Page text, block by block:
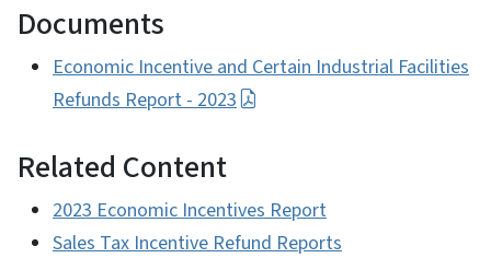
Documents
Economic Incentive and Certain Industrial Facilities
Refunds Report - 2023
Related Content
2023 Economic Incentives Report
Sales Tax Incentive Refund Reports